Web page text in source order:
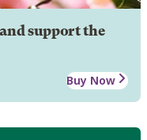
support the
Buy Now